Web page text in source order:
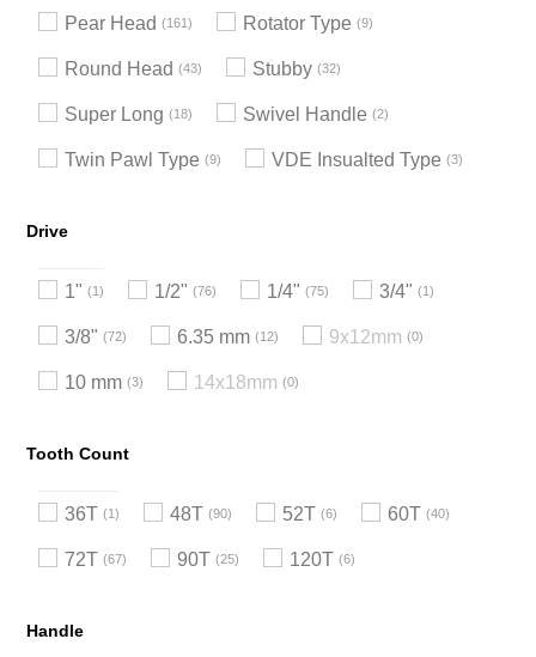
Pear Head 161 Rotator Type 9
Round Head 43 Stubby 32
Super Long 18 Swivel Handle 2
Twin Pawl Type 9 VDE Insualted Type 3
Drive
1" 1 1/2" 76 1/4" 75 3/4" 1
3/8" 72 6.35 mm 12 9x12mm 0
10 mm 3 14x18mm 0
Tooth Count
36T 1 48T 90 52T 6 60T 40
72T 67 90T 25 120T 6
Handle